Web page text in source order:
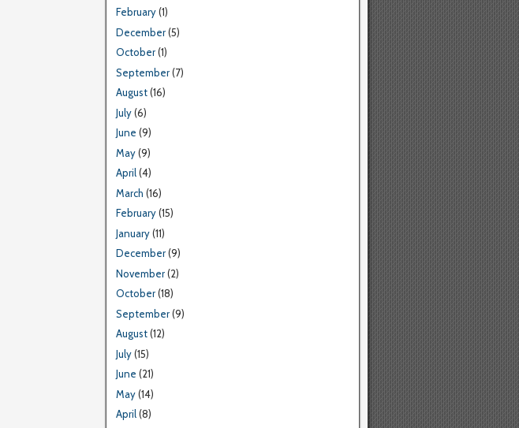
February(1)
December(5)
October(1)
September(7)
August(16)
July(6)
June (9)
May(9)
April(4)
March (16)
February(15)
January(11)
December(9)
November(2)
October(18)
September(9)
August(12)
July(15)
June (21)
May(14)
April(8)